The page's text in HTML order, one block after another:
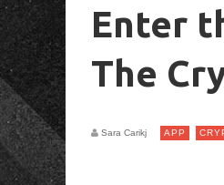
Enter
The
Sara Carikj APP